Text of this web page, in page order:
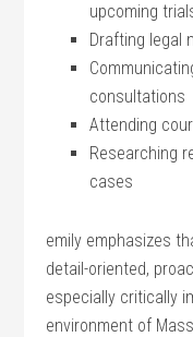
upcoming
Drafting legal
consultations
Attending⁢
Researching
cases
emily ⁢emphasizes
detail-oriented,
especially ⁢critically
environment of